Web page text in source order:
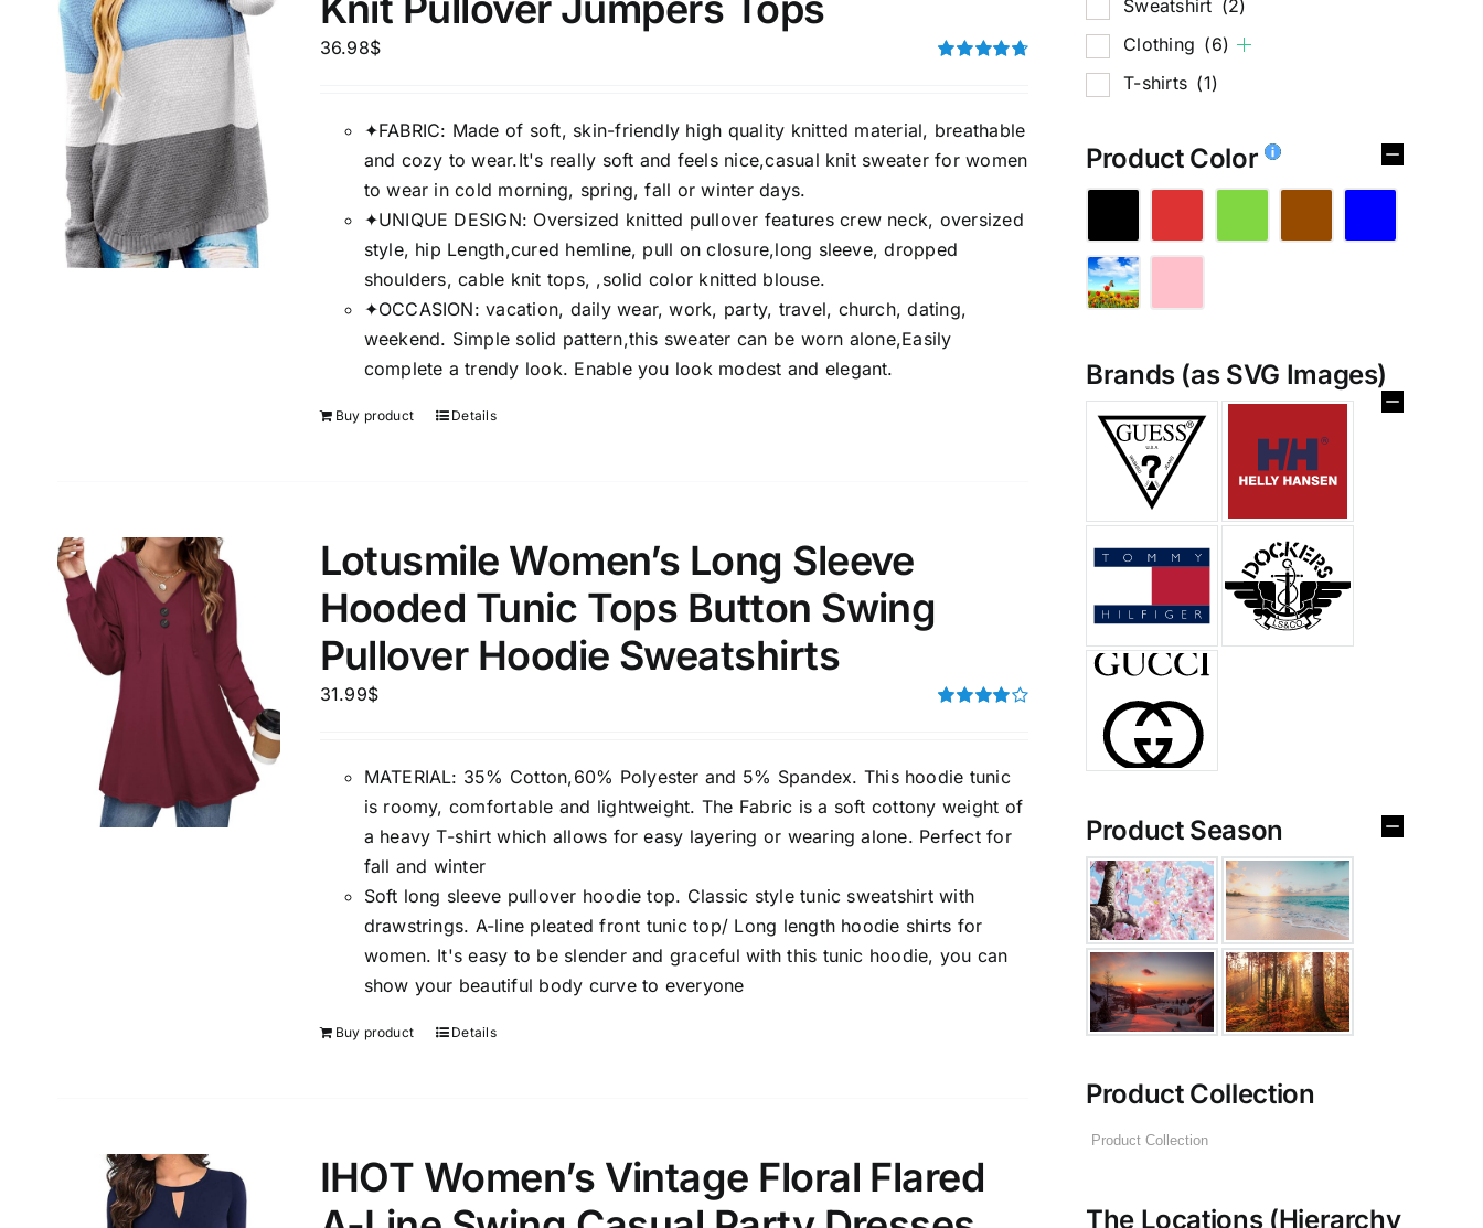
Brands (as SVG Images)
Product Size
2 3 4
Tissue Density Range - Terms Range
Slider
Weight (meta Field)
1kg.
1 6 10
Length (meta Field) Product Tags
Select a product author
Featured products
36.98$
✦FABRIC: Made of soft, skin-friendly high quality knitted material, breathable
and cozy to wear.It's really soft and feels nice,casual knit sweater for women
to wear in cold morning, spring, fall or winter days.
✦UNIQUE DESIGN: Oversized knitted pullover features crew neck, oversized
style, hip Length,cured hemline, pull on closure,long sleeve, dropped
shoulders, cable knit tops, ,solid color knitted blouse.
✦OCCASION: vacation, daily wear, work, party, travel, church, dating,
weekend. Simple solid pattern,this sweater can be worn alone,Easily
complete a trendy look. Enable you look modest and elegant.
Buy product Details
Lotusmile Women’s Long Sleeve
Hooded Tunic Tops Button Swing
Pullover Hoodie Sweatshirts
31.99$
MATERIAL: 35% Cotton,60% Polyester and 5% Spandex. This hoodie tunic
is roomy, comfortable and lightweight. The Fabric is a soft cottony weight of
a heavy T-shirt which allows for easy layering or wearing alone. Perfect for
fall and winter
Soft long sleeve pullover hoodie top. Classic style tunic sweatshirt with
drawstrings. A-line pleated front tunic top/ Long length hoodie shirts for
women. It's easy to be slender and graceful with this tunic hoodie, you can
show your beautiful body curve to everyone
Buy product Details
IHOT Women’s Vintage Floral Flared
Sweatshirt (2)
Clothing (6)
T-shirts (1)
Product Color
Brands (as SVG Images)
Product Season
Product Collection
The Locations (Hierarchy